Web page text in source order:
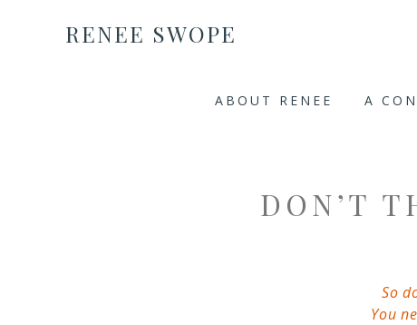
RENEE SWOPE
ABOUT RENEE A
DON’T
So
You